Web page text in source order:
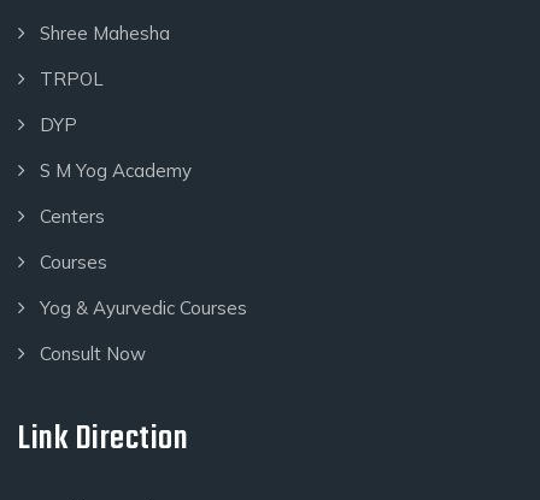
Shree Mahesha
TRPOL
DYP
S M Yog Academy
Centers
Courses
Yog & Ayurvedic Courses
Consult Now
Link Direction